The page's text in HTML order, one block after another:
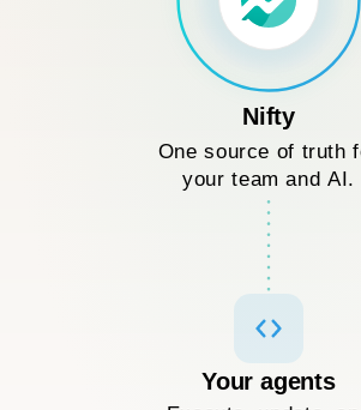
Nifty
One source of truth
your team and AI.
Your agents